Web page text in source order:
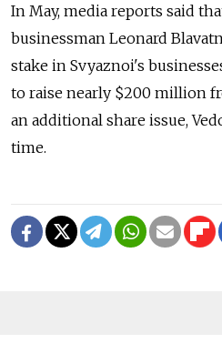
In May, media reports said
businessman Leonard
stake in Svyaznoi's
to raise nearly $200 million
an additional share issue,
time.